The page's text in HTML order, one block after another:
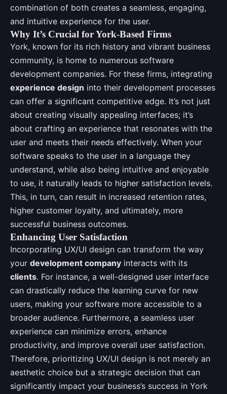
combination of both creates a seamless, engaging,
and intuitive experience for the user.
Why It’s Crucial for York-Based Firms
York, known for its rich history and vibrant business
community, is home to numerous software
development companies. For these firms, integrating
experience design into their development processes
can offer a significant competitive edge. It’s not just
about creating visually appealing interfaces; it’s
about crafting an experience that resonates with the
user and meets their needs effectively. When your
software speaks to the user in a language they
understand, while also being intuitive and enjoyable
to use, it naturally leads to higher satisfaction levels.
This, in turn, can result in increased retention rates,
higher customer loyalty, and ultimately, more
successful business outcomes.
Enhancing User Satisfaction
Incorporating UX/UI design can transform the way
your development company interacts with its
clients. For instance, a well-designed user interface
can drastically reduce the learning curve for new
users, making your software more accessible to a
broader audience. Furthermore, a seamless user
experience can minimize errors, enhance
productivity, and improve overall user satisfaction.
Therefore, prioritizing UX/UI design is not merely an
aesthetic choice but a strategic decision that can
significantly impact your business’s success in York